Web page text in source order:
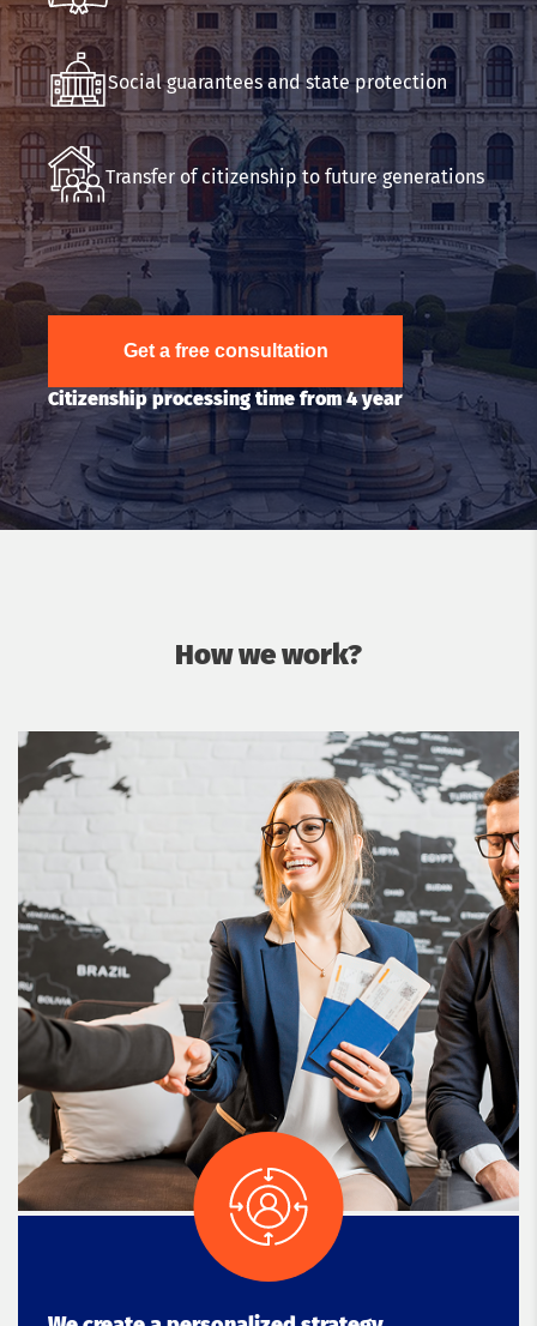
Social guarantees and state protection
Transfer of citizenship to future generations
Get a free consultation
Citizenship processing time from 4 year
How we work?